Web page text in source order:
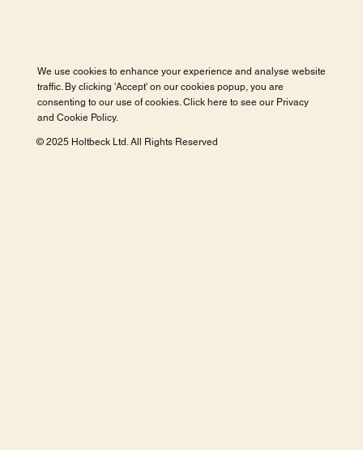
We use cookies to enhance your experience and analyse website
traffic. By clicking 'Accept' on our cookies popup, you are
consenting to our use of cookies. Click here to see our Privacy
and Cookie Policy.
© 2025 Holtbeck Ltd. All Rights Reserved